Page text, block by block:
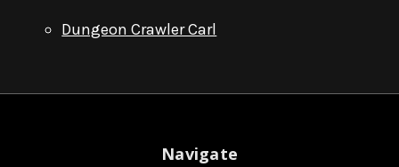
Dungeon Crawler Carl
Navigate